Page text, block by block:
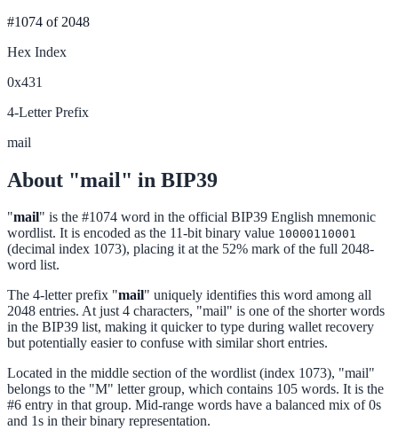
#1074 of 2048
Hex Index
0x431
4-Letter Prefix
mail
About "mail" in BIP39
"mail" is the #1074 word in the official BIP39 English mnemonic
wordlist. It is encoded as the 11-bit binary value 10000110001
(decimal index 1073), placing it at the 52% mark of the full 2048-
word list.
The 4-letter prefix "mail" uniquely identifies this word among all
2048 entries. At just 4 characters, "mail" is one of the shorter words
in the BIP39 list, making it quicker to type during wallet recovery
but potentially easier to confuse with similar short entries.
Located in the middle section of the wordlist (index 1073), "mail"
belongs to the "M" letter group, which contains 105 words. It is the
#6 entry in that group. Mid-range words have a balanced mix of 0s
and 1s in their binary representation.